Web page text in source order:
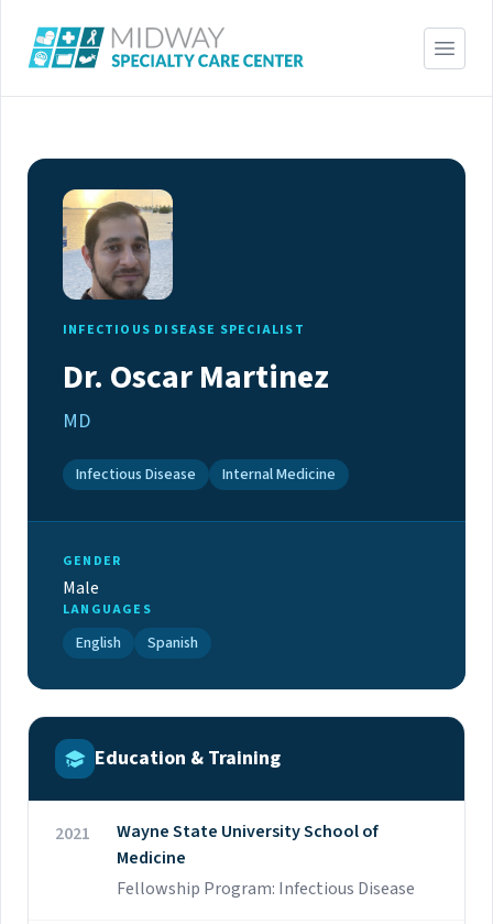
INFECTIOUS DISEASE SPECIALIST
Dr. Oscar Martinez
MD
Infectious Disease Internal Medicine
GENDER
Male
LANGUAGES
English Spanish
Education & Training
2021
Wayne State University School of
Medicine
Fellowship Program: Infectious Disease